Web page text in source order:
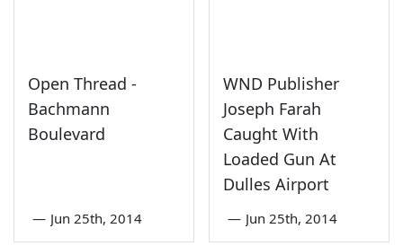
Open Thread -
Bachmann
Boulevard
— Jun 25th, 2014
WND Publisher
Joseph Farah
Caught With
Loaded Gun At
Dulles Airport
— Jun 25th, 2014